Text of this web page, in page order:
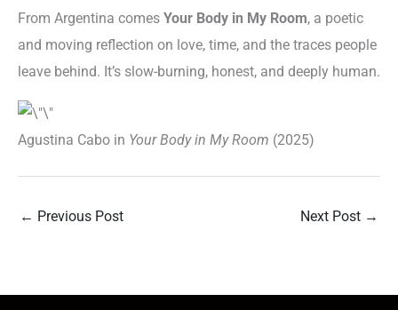
From Argentina comes Your Body in My Room, a poetic
and moving reflection on love, time, and the traces people
leave behind. It’s slow-burning, honest, and deeply human.
Agustina Cabo in Your Body in My Room (2025)
← Previous Post Next Post →